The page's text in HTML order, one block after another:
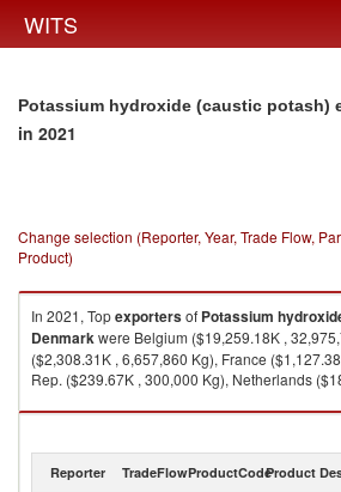
WITS
Potassium hydroxide (caustic potash)
in 2021
Change selection (Reporter, Year, Trade Flow,
Product)
In 2021, Topexportersof Potassium
Denmarkwere Belgium ($19,259.18K ,
($2,308.31K , 6,657,860 Kg), France
Rep. ($239.67K , 300,000 Kg), Netherlands
Potassium hydroxide (caustic potash) imports
Reporter TradeFlowProductCodeProduct